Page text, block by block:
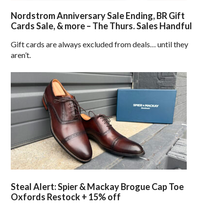
Nordstrom Anniversary Sale Ending, BR Gift
Cards Sale, & more – The Thurs. Sales Handful
Gift cards are always excluded from deals… until they
aren’t.
Steal Alert: Spier & Mackay Brogue Cap Toe
Oxfords Restock + 15% off